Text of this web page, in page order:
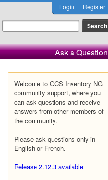
Login Register
Ask a Question
Welcome to OCS Inventory NG
community support, where you
can ask questions and receive
answers from other members of
the community.
Please ask questions only in
English or French.
Release 2.12.3 available